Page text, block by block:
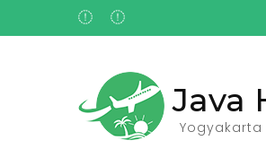
to
Java